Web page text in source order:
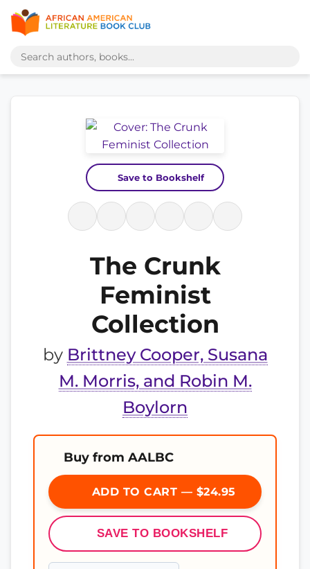
Save to Bookshelf
The Crunk
Feminist
Collection
by Brittney Cooper, Susana
M. Morris, and Robin M.
Boylorn
Buy from AALBC
ADD TO CART — $24.95
SAVE TO BOOKSHELF